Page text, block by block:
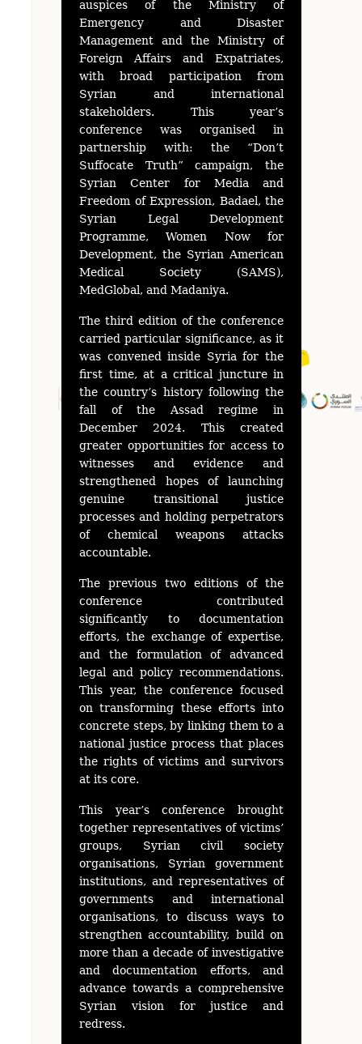
auspices of the Ministry of
Emergency and Disaster
Management and the Ministry of
Foreign Affairs and Expatriates,
with broad participation from
Syrian and international
stakeholders. This year’s
conference was organised in
partnership with: the “Don’t
Suffocate Truth” campaign, the
Syrian Center for Media and
Freedom of Expression, Badael, the
Syrian Legal Development
Programme, Women Now for
Development, the Syrian American
Medical Society (SAMS),
MedGlobal, and Madaniya.
The third edition of the conference
carried particular significance, as it
was convened inside Syria for the
first time, at a critical juncture in
the country’s history following the
fall of the Assad regime in
December 2024. This created
greater opportunities for access to
witnesses and evidence and
strengthened hopes of launching
genuine transitional justice
processes and holding perpetrators
of chemical weapons attacks
accountable.
The previous two editions of the
conference contributed
significantly to documentation
efforts, the exchange of expertise,
and the formulation of advanced
legal and policy recommendations.
This year, the conference focused
on transforming these efforts into
concrete steps, by linking them to a
national justice process that places
the rights of victims and survivors
at its core.
This year’s conference brought
together representatives of victims’
groups, Syrian civil society
organisations, Syrian government
institutions, and representatives of
governments and international
organisations, to discuss ways to
strengthen accountability, build on
more than a decade of investigative
and documentation efforts, and
advance towards a comprehensive
Syrian vision for justice and
redress.